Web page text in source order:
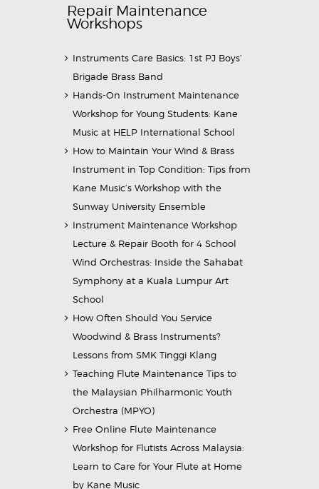
Repair Maintenance
Workshops
Instruments Care Basics: 1st PJ Boys’
Brigade Brass Band
Hands-On Instrument Maintenance
Workshop for Young Students: Kane
Music at HELP International School
How to Maintain Your Wind & Brass
Instrument in Top Condition: Tips from
Kane Music’s Workshop with the
Sunway University Ensemble
Instrument Maintenance Workshop
Lecture & Repair Booth for 4 School
Wind Orchestras: Inside the Sahabat
Symphony at a Kuala Lumpur Art
School
How Often Should You Service
Woodwind & Brass Instruments?
Lessons from SMK Tinggi Klang
Teaching Flute Maintenance Tips to
the Malaysian Philharmonic Youth
Orchestra (MPYO)
Free Online Flute Maintenance
Workshop for Flutists Across Malaysia:
Learn to Care for Your Flute at Home
by Kane Music